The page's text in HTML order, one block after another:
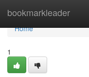
bookmarkleader
Home
Home
1